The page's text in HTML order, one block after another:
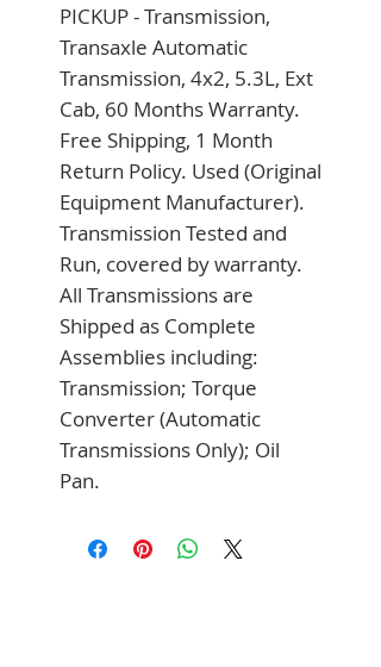
PICKUP - Transmission,
Transaxle Automatic
Transmission, 4x2, 5.3L, Ext
Cab, 60 Months Warranty.
Free Shipping, 1 Month
Return Policy. Used (Original
Equipment Manufacturer).
Transmission Tested and
Run, covered by warranty.
All Transmissions are
Shipped as Complete
Assemblies including:
Transmission; Torque
Converter (Automatic
Transmissions Only); Oil
Pan.